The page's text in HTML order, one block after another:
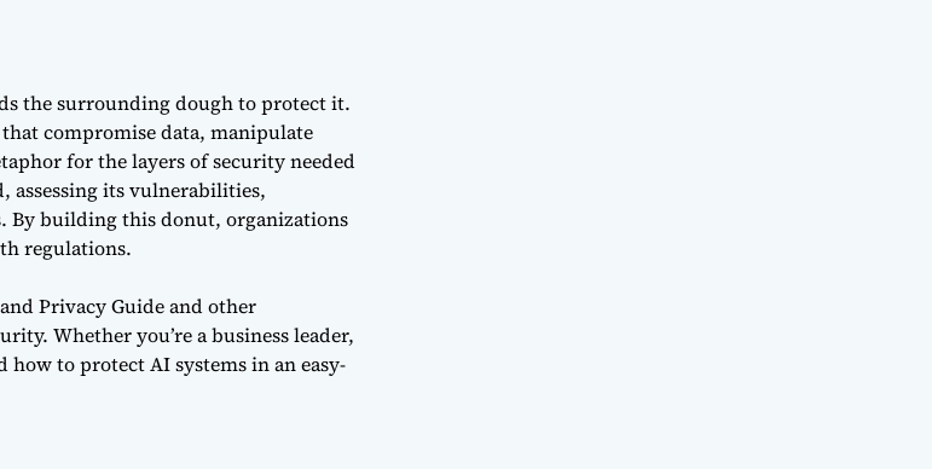
the surrounding dough to protect it.
compromise data, manipulate
for the layers of security needed
assessing its vulnerabilities,
By building this donut, organizations
regulations.
Privacy Guide and other
Whether you’re a business leader,
to protect AI systems in an easy-